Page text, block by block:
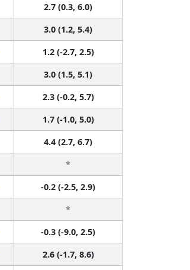
2.7 (0.3, 6.0)
3.0 (1.2, 5.4)
1.2 (-2.7, 2.5)
3.0 (1.5, 5.1)
2.3 (-0.2, 5.7)
1.7 (-1.0, 5.0)
4.4 (2.7, 6.7)
*
-0.2 (-2.5, 2.9)
*
-0.3 (-9.0, 2.5)
2.6 (-1.7, 8.6)